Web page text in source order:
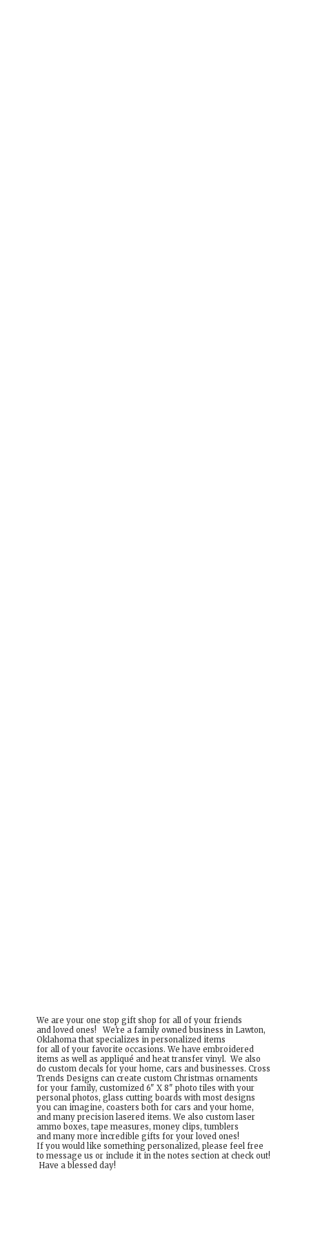
We are your one stop gift shop for all of your friends
and loved ones! We're a family owned business in Lawton,
Oklahoma that specializes in personalized items
for all of your favorite occasions. We have embroidered
items as well as appliqué and heat transfer vinyl. We also
do custom decals for your home, cars and businesses. Cross
Trends Designs can create custom Christmas ornaments
for your family, customized 6" X 8" photo tiles with your
personal photos, glass cutting boards with most designs
you can imagine, coasters both for cars and your home,
and many precision lasered items. We also custom laser
ammo boxes, tape measures, money clips, tumblers
and many more incredible gifts for your loved ones!
If you would like something personalized, please feel free
to message us or include it in the notes section at check out!
Have a blessed day!